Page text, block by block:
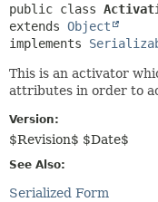
public class
extends Object
implements
This is an activator
attributes in order to
Version:
$Revision$ $Date$
See Also:
Serialized Form